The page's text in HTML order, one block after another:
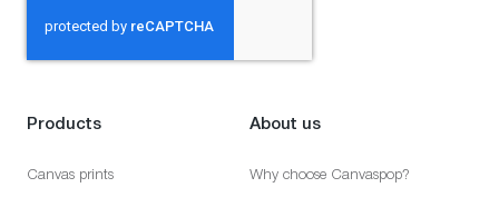
Products
Canvas prints
About us
Why choose Canvaspop?